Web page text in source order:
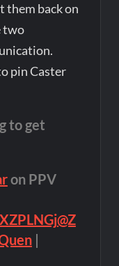
them back on
two
pin Caster
to get
on PPV
@Z
|